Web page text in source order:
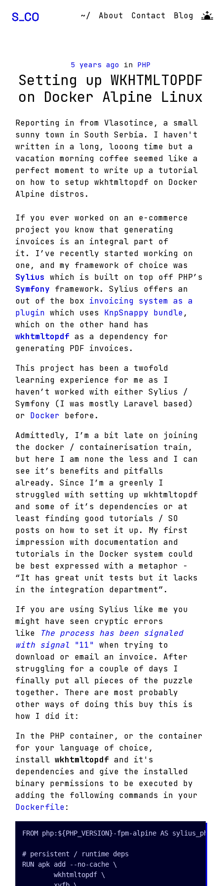
~/ About Contact Blog
5 years ago in PHP
Setting up WKHTMLTOPDF
on Docker Alpine Linux
Reporting in from Vlasotince, a small
sunny town in South Serbia. I haven't
written in a long, looong time but a
vacation morning coffee seemed like a
perfect moment to write up a tutorial
on how to setup wkhtmltopdf on Docker
Alpine distros.
If you ever worked on an e-commerce
project you know that generating
invoices is an integral part of
it.
I’ve recently started working on
one, and my framework of choice was
Sylius which is built on top off PHP’s
Symfony framework.
Sylius offers an
out of the box invoicing system as a
plugin which uses KnpSnappy bundle,
which on the other hand has
wkhtmltopdf as a dependency for
generating PDF invoices.
This project has been a twofold
learning experience for me as I
haven’t worked with either Sylius /
Symfony (I was mostly Laravel based)
or Docker before.
Admittedly, I’m a bit late on joining
the docker / containerisation train,
but here I am none the less and I can
see it’s benefits and pitfalls
already. Since I’m a greenly I
struggled with setting up wkhtmltopdf
and some of it’s dependencies or at
least finding good tutorials / SO
posts on how to set it up.
My first
impression with documentation and
tutorials in the Docker system could
be best expressed with a metaphor -
“It has great unit tests but it lacks
in the integration department”.
If you are using Sylius like me you
might have seen cryptic errors
like
The process has been signaled
with signal "11" when trying to
download or email an invoice. After
struggling for a couple of days I
finally put all pieces of the puzzle
together.
There are most probably
other ways of doing this buy this is
how I did it:
In the PHP container, or the container
for your language of choice,
install wkhtmltopdf and it's
dependencies and give the installed
binary permissions to be executed by
adding the following commands in your
Dockerfile:
FROM php:${PHP_VERSION}-fpm-alpine AS sylius_php
# persistent / runtime deps
RUN apk add --no-cache \
        wkhtmltopdf \